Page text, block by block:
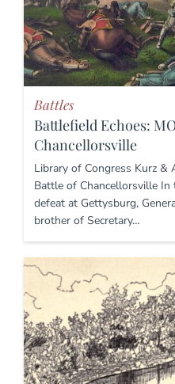
Battles
Battlefield Echoes:
Chancellorsville
Library of Congress Kurz &
Battle of Chancellorsville In
defeat at Gettysburg,
brother of Secretary…